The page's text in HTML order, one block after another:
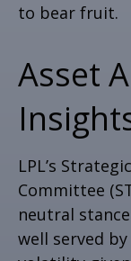
to bear fruit.
Asset
LPL’s
Committee
neutral
well served